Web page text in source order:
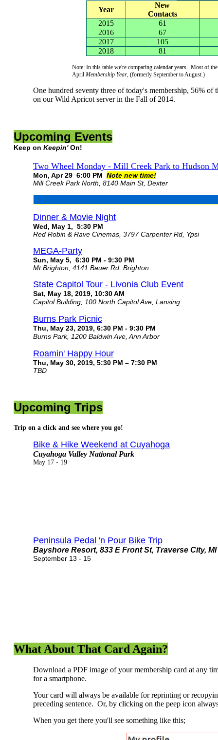
Year
New
Contacts
2015
61
2016
67
2017
105
2018
81
Note: In this table we're comparing calendar years. Most of
April Membership Year, (formerly September to August.)
One hundred seventy three of today's membership, 56% of
on our Wild Apricot server in the Fall of 2014.
Upcoming Events
Keep on Keepin'On!
Two Wheel Monday - Mill Creek Park to Hudson
Mon, Apr 29 6:00 PM Note new time!
Mill Creek Park North, 8140 Main St, Dexter
Dinner & Movie Night
Wed, May 1, 5:30 PM
Red Robin & Rave Cinemas, 3797 Carpenter Rd, Ypsi
MEGA-Party
Sun, May 5, 6:30 PM - 9:30 PM
Mt Brighton, 4141 Bauer Rd. Brighton
State Capitol Tour - Livonia Club Event
Sat, May 18, 2019, 10:30 AM
Capitol Building, 100 North Capitol Ave, Lansing
Burns Park Picnic
Thu, May 23, 2019, 6:30 PM - 9:30 PM
Burns Park, 1200 Baldwin Ave, Ann Arbor
Roamin' Happy Hour
Thu, May 30, 2019, 5:30 PM – 7:30 PM
TBD
Upcoming Trips
Trip on a click and see where you go!
Bike & Hike Weekend at Cuyahoga
Cuyahoga Valley National Park
May 17 - 19
Peninsula Pedal 'n Pour Bike Trip
Bayshore Resort, 833 E Front St, Traverse City, MI
September 13 - 15
What About That Card Again?
Download a PDF image of your membership card at any
for a smartphone.
Your card will always be available for reprinting or
preceding sentence. Or, by clicking on the peep icon
When you get there you'll see something like this;